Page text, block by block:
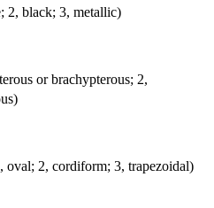
2, black; 3, metallic)
or brachypterous; 2,
oval; 2, cordiform; 3, trapezoidal)